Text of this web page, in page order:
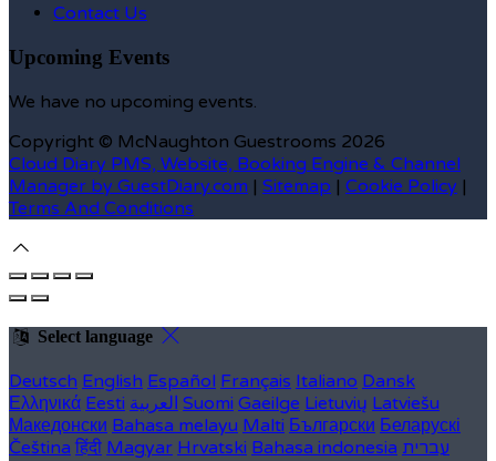
Contact Us
Upcoming Events
We have no upcoming events.
Copyright © McNaughton Guestrooms 2026
Cloud Diary PMS, Website, Booking Engine & Channel
Manager by GuestDiary.com | Sitemap | Cookie Policy |
Terms And Conditions
Select language
Deutsch English Español Français Italiano Dansk
Ελληνικά Eesti العربية Suomi Gaeilge Lietuvių Latviešu
Македонски Bahasa melayu Malti Български Беларускі
Čeština हिंदी Magyar Hrvatski Bahasa indonesia עברית